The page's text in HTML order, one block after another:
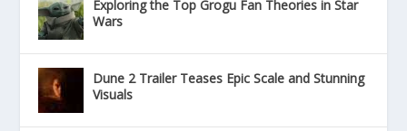
Exploring the Top Grogu Fan Theories in Star
Wars
Dune 2 Trailer Teases Epic Scale and Stunning
Visuals